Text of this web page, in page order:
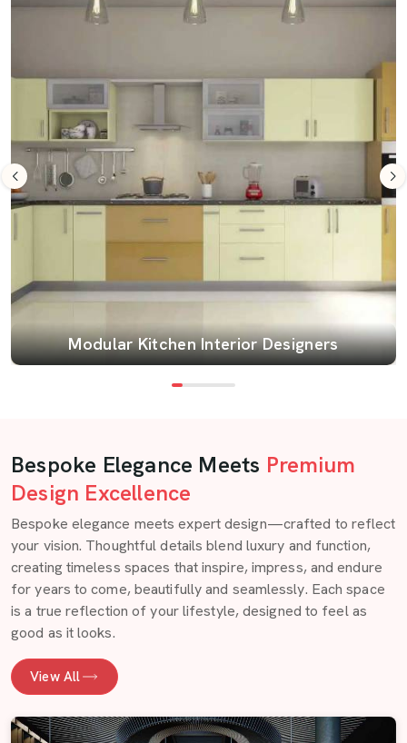
Modular Kitchen Interior Designers
Bespoke Elegance Meets Premium
Design Excellence
Bespoke elegance meets expert design—crafted to reflect
your vision. Thoughtful details blend luxury and function,
creating timeless spaces that inspire, impress, and endure
for years to come, beautifully and seamlessly. Each space
is a true reflection of your lifestyle, designed to feel as
good as it looks.
View All